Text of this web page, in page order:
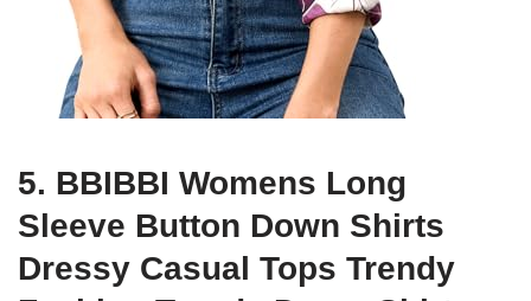
5. BBIBBI Womens Long
Sleeve Button Down Shirts
Dressy Casual Tops Trendy